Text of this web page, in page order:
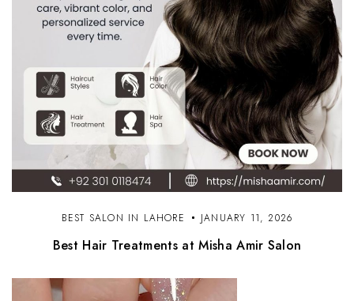
BEST SALON IN LAHORE JANUARY 11, 2026
Best Hair Treatments at Misha Amir Salon